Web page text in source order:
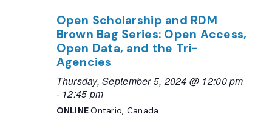
Open Scholarship and RDM
Brown Bag Series: Open Access,
Open Data, and the Tri-
Agencies
Thursday, September 5, 2024 @ 12:00 pm
- 12:45 pm
ONLINEOntario, Canada